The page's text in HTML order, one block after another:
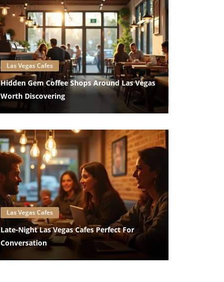
Blog Image
Las Vegas Cafes
Hidden Gem Coffee Shops Around Las Vegas
Worth Discovering
Blog Image
Las Vegas Cafes
Late-Night Las Vegas Cafes Perfect For
Conversation